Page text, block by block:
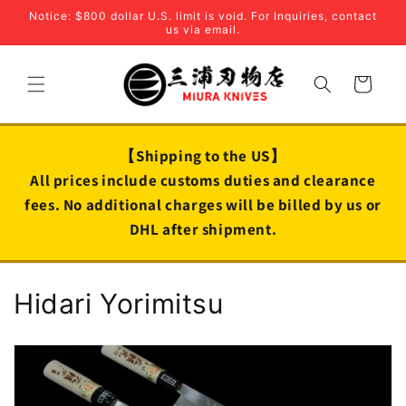
Skip to
Notice: $800 dollar U.S. limit is void. For Inquiries, contact
us via email.
Cart
【Shipping to the US】
All prices include customs duties and clearance
fees. No additional charges will be billed by us or
DHL after shipment.
C
o
Hidari Yorimitsu